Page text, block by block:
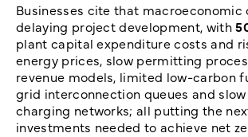
Businesses cite that macroeconomic
delaying project development, with
plant capital expenditure costs and
energy prices, slow permitting
revenue models, limited low-carbon
grid interconnection queues and
charging networks; all putting the
investments needed to achieve net